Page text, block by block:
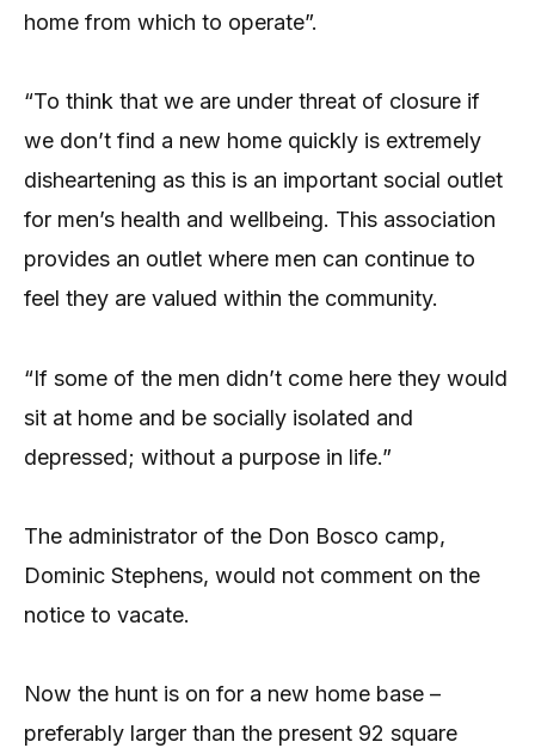
home from which to operate”.
“To think that we are under threat of closure if
we don’t find a new home quickly is extremely
disheartening as this is an important social outlet
for men’s health and wellbeing. This association
provides an outlet where men can continue to
feel they are valued within the community.
“If some of the men didn’t come here they would
sit at home and be socially isolated and
depressed; without a purpose in life.”
The administrator of the Don Bosco camp,
Dominic Stephens, would not comment on the
notice to vacate.
Now the hunt is on for a new home base –
preferably larger than the present 92 square